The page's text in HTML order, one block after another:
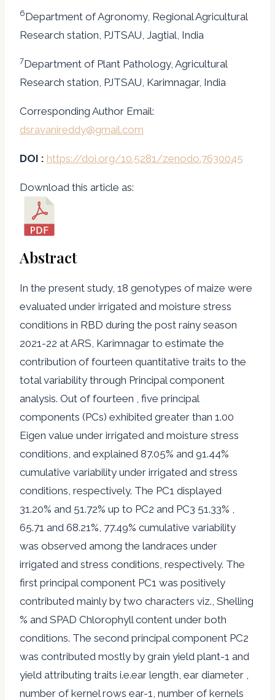
6Department of Agronomy, Regional Agricultural
Research station, PJTSAU, Jagtial, India
7Department of Plant Pathology, Agricultural
Research station, PJTSAU, Karimnagar, India
Corresponding Author Email:
dsravanireddy@gmail.com
DOI : https://doi.org/10.5281/zenodo.7630045
Download this article as:
Abstract
In the present study, 18 genotypes of maize were
evaluated under irrigated and moisture stress
conditions in RBD during the post rainy season
2021-22 at ARS, Karimnagar to estimate the
contribution of fourteen quantitative traits to the
total variability through Principal component
analysis. Out of fourteen , five principal
components (PCs) exhibited greater than 1.00
Eigen value under irrigated and moisture stress
conditions, and explained 87.05% and 91.44%
cumulative variability under irrigated and stress
conditions, respectively. The PC1 displayed
31.20% and 51.72% up to PC2 and PC3 51.33% ,
65.71 and 68.21%, 77.49% cumulative variability
was observed among the landraces under
irrigated and stress conditions, respectively. The
first principal component PC1 was positively
contributed mainly by two characters viz., Shelling
% and SPAD Chlorophyll content under both
conditions. The second principal component PC2
was contributed mostly by grain yield plant-1 and
yield attributing traits i.e.ear length, ear diameter ,
number of kernel rows ear-1, number of kernels